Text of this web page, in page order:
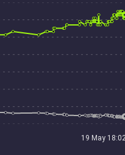
19 May